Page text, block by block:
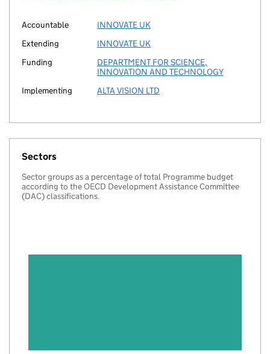
Accountable
INNOVATE UK
Extending
INNOVATE UK
Funding
DEPARTMENT FOR SCIENCE,
INNOVATION AND TECHNOLOGY
Implementing
ALTA VISION LTD
Sectors
Sector groups as a percentage of total Programme budget
according to the OECD Development Assistance Committee
(DAC) classifications.